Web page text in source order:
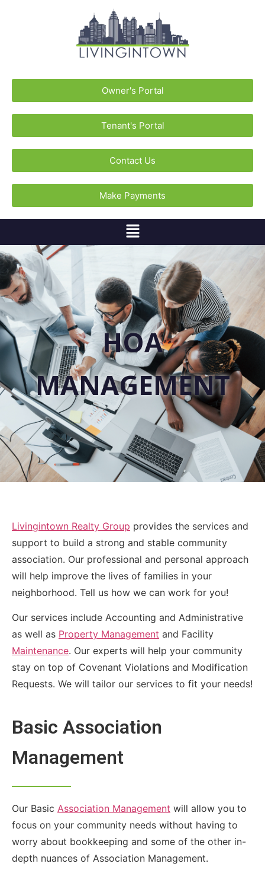
Owner's Portal
Tenant's Portal
Contact Us
Make Payments
HOA
MANAGEMENT
Livingintown Realty Group provides the services and
support to build a strong and stable community
association. Our professional and personal approach
will help improve the lives of families in your
neighborhood. Tell us how we can work for you!
Our services include Accounting and Administrative
as well as Property Management and Facility
Maintenance. Our experts will help your community
stay on top of Covenant Violations and Modification
Requests. We will tailor our services to fit your needs!
Basic Association
Management
Our Basic Association Management will allow you to
focus on your community needs without having to
worry about bookkeeping and some of the other in-
depth nuances of Association Management.